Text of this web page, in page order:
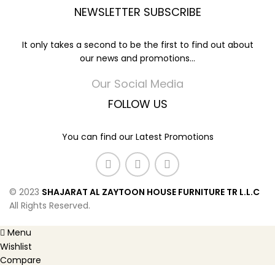
NEWSLETTER SUBSCRIBE
It only takes a second to be the first to find out about
our news and promotions...
Our Social Media
FOLLOW US
You can find our Latest Promotions
© 2023 SHAJARAT AL ZAYTOON HOUSE FURNITURE TR L.L.C
All Rights Reserved.
Menu
Wishlist
Compare